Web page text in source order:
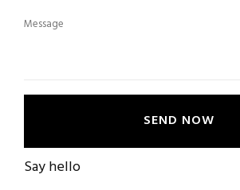
SEND NOW
Say hello